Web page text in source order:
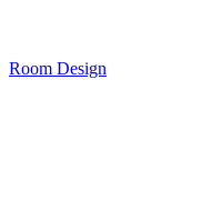
Room Design